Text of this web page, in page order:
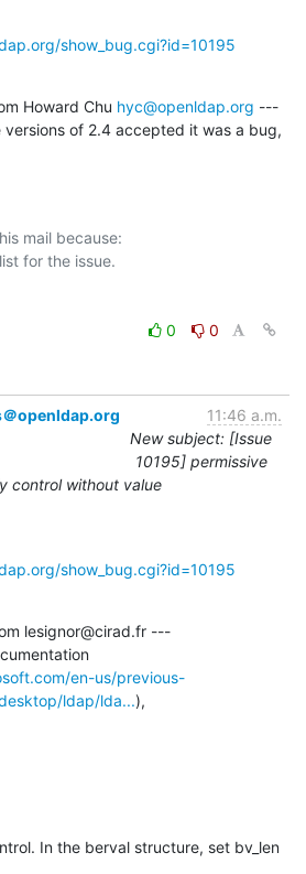
show_bug.cgi?id=10195
Howard Chu hyc@openldap.org ---
of 2.4 accepted it was a bug,
mail because:
0
0
openldap.org
11:46 a.m.
New subject: [Issue
10195] permissive
control without value
show_bug.cgi?id=10195
lesignor@cirad.fr ---
en-us/previous-
ldap/lda...),
In the berval structure, set bv_len